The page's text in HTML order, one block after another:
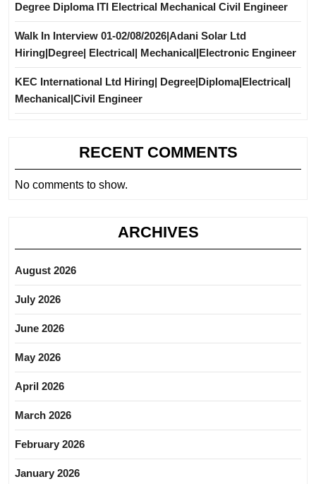
Degree Diploma ITI Electrical Mechanical Civil Engineer
Walk In Interview 01-02/08/2026|Adani Solar Ltd
Hiring|Degree| Electrical| Mechanical|Electronic Engineer
KEC International Ltd Hiring| Degree|Diploma|Electrical|
Mechanical|Civil Engineer
RECENT COMMENTS
No comments to show.
ARCHIVES
August 2026
July 2026
June 2026
May 2026
April 2026
March 2026
February 2026
January 2026